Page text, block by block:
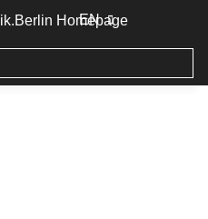
EN